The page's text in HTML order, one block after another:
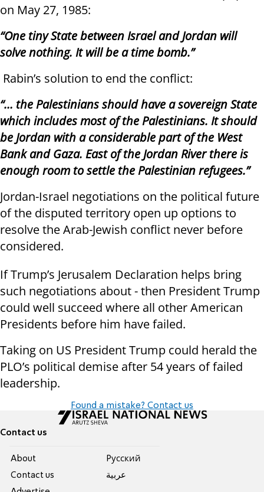
on May 27, 1985:
“One tiny State between Israel and Jordan will
solve nothing. It will be a time bomb.”
Rabin’s solution to end the conflict:
“… the Palestinians should have a sovereign State
which includes most of the Palestinians. It should
be Jordan with a considerable part of the West
Bank and Gaza. East of the Jordan River there is
enough room to settle the Palestinian refugees.”
Jordan-Israel negotiations on the political future
of the disputed territory open up options to
resolve the Arab-Jewish conflict never before
considered.
If Trump’s Jerusalem Declaration helps bring
such negotiations about - then President Trump
could well succeed where all other American
Presidents before him have failed.
Taking on US President Trump could herald the
PLO’s political demise after 54 years of failed
leadership.
Found a mistake? Contact us
Contact us
About
Contact us
Pусский
عربية